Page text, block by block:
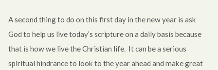
A second thing to do on this first day in the new year is ask
God to help us live today’s scripture on a daily basis because
that is how we live the Christian life. It can be a serious
spiritual hindrance to look to the year ahead and make great